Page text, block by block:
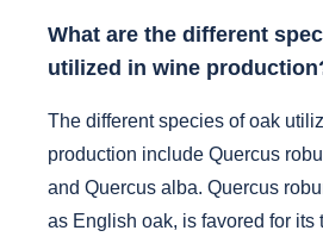
What are the different
utilized in wine
The different species of oak
production include Quercus
and Quercus alba. Quercus
as English oak, is favored for its